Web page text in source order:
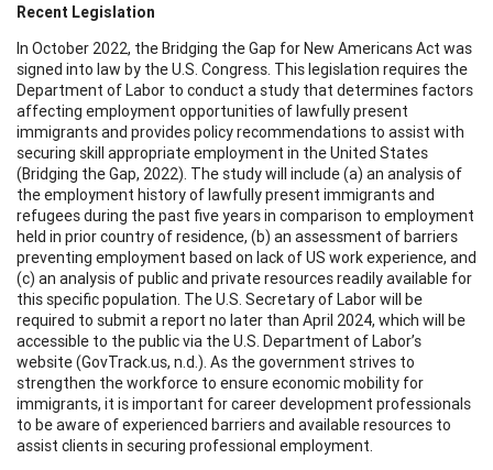
Recent Legislation
In October 2022, the Bridging the Gap for New Americans Act was
signed into law by the U.S. Congress. This legislation requires the
Department of Labor to conduct a study that determines factors
affecting employment opportunities of lawfully present
immigrants and provides policy recommendations to assist with
securing skill appropriate employment in the United States
(Bridging the Gap, 2022). The study will include (a) an analysis of
the employment history of lawfully present immigrants and
refugees during the past five years in comparison to employment
held in prior country of residence, (b) an assessment of barriers
preventing employment based on lack of US work experience, and
(c) an analysis of public and private resources readily available for
this specific population. The U.S. Secretary of Labor will be
required to submit a report no later than April 2024, which will be
accessible to the public via the U.S. Department of Labor’s
website (GovTrack.us, n.d.). As the government strives to
strengthen the workforce to ensure economic mobility for
immigrants, it is important for career development professionals
to be aware of experienced barriers and available resources to
assist clients in securing professional employment.